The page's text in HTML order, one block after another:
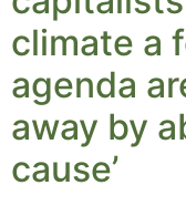
climate a
agenda
away by
cause’